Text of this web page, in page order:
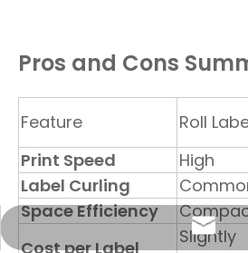
Pros and Cons
Feature Roll
Print Speed
High
Label Curling
Space Efficiency
Cost per Label
Slightly